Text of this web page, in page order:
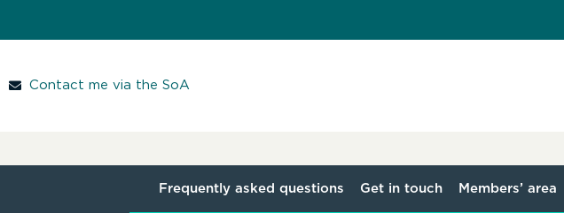
Contact me via the SoA
Frequently asked questions Get in touch Members’ area